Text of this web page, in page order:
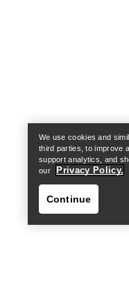
We use cookies and
third parties, to improve
support analytics, and
our
Privacy Policy.
Continue